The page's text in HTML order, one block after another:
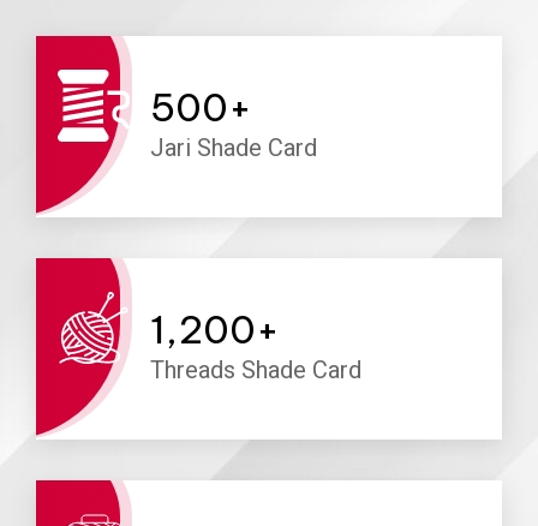
500+
Jari Shade Card
1,200+
Threads Shade Card